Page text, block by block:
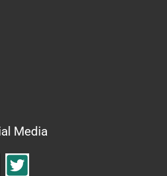
Media